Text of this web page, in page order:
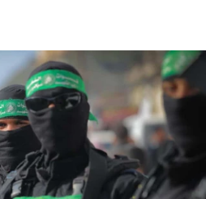
civilians who
in Samaria
deployment to Gaza